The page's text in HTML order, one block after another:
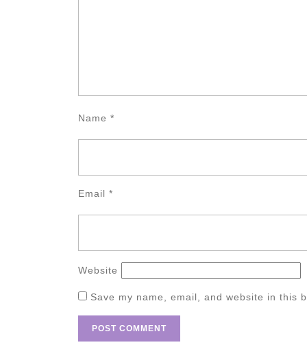
Name *
Email *
Website
Save my name, email, and website in this